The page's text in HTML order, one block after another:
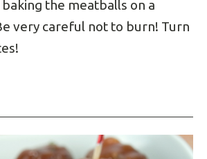
the meatballs on a
very careful not to burn! Turn